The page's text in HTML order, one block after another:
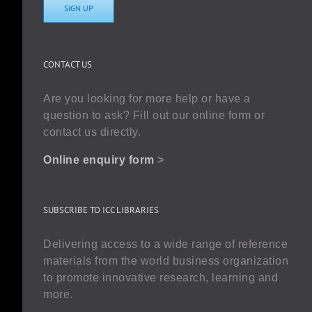
SIGN UP
CONTACT US
Are you looking for more help or have a
question to ask? Fill out our online form or
contact us directly.
Online enquiry form >
SUBSCRIBE TO ICC LIBRARIES
Delivering access to a wide range of reference
materials from the world business organization
to promote innovative research, learning and
more.